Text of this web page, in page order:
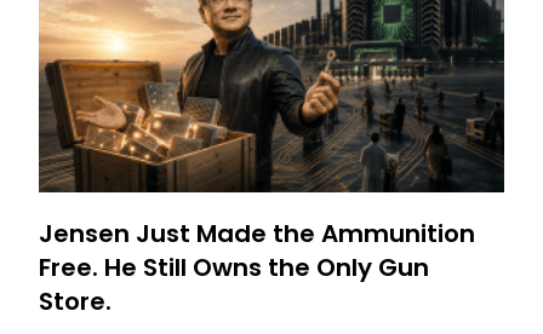
Jensen Just Made the Ammunition
Free. He Still Owns the Only Gun
Store.